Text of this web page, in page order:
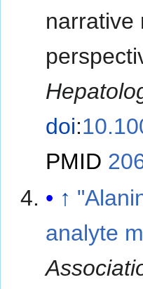
narrative
doi:
PMID
↑
analyte